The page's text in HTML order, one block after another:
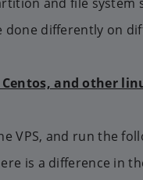
done differently on
and other
VPS, and run the
is a difference in